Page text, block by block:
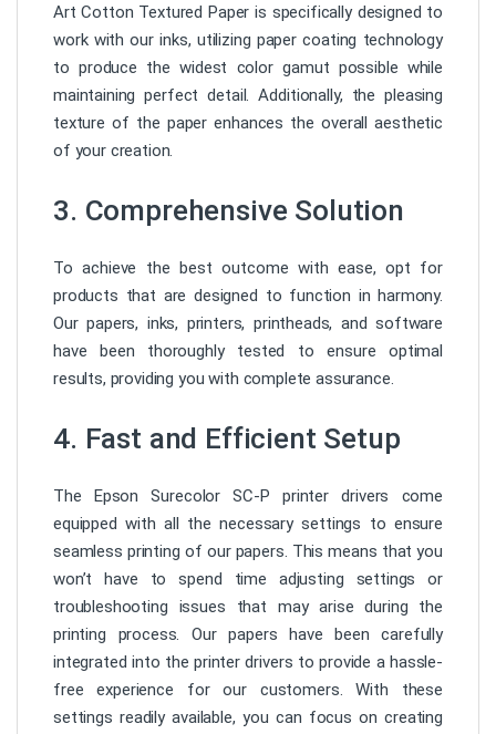
Art Cotton Textured Paper is specifically designed to
work with our inks, utilizing paper coating technology
to produce the widest color gamut possible while
maintaining perfect detail. Additionally, the pleasing
texture of the paper enhances the overall aesthetic
of your creation.
3. Comprehensive Solution
To achieve the best outcome with ease, opt for
products that are designed to function in harmony.
Our papers, inks, printers, printheads, and software
have been thoroughly tested to ensure optimal
results, providing you with complete assurance.
4. Fast and Efficient Setup
The Epson Surecolor SC-P printer drivers come
equipped with all the necessary settings to ensure
seamless printing of our papers. This means that you
won’t have to spend time adjusting settings or
troubleshooting issues that may arise during the
printing process. Our papers have been carefully
integrated into the printer drivers to provide a hassle-
free experience for our customers. With these
settings readily available, you can focus on creating